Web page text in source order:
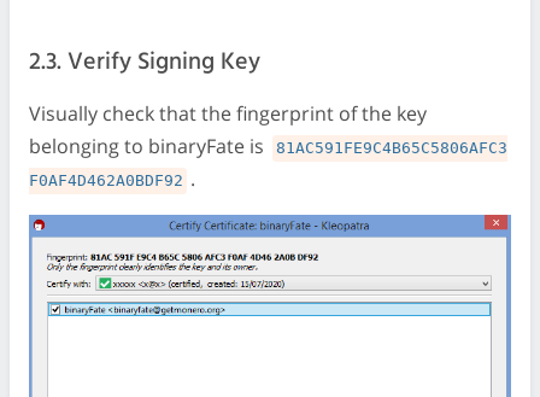
2.3. Verify Signing Key
Visually check that the fingerprint of the key
belonging to binaryFate is
81AC591FE9C4B65C5806AFC3
F0AF4D462A0BDF92 .